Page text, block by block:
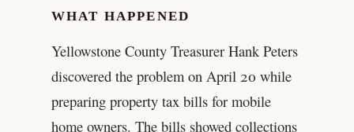
WHAT HAPPENED
Yellowstone County Treasurer Hank Peters
discovered the problem on April 20 while
preparing property tax bills for mobile
home owners. The bills showed collections